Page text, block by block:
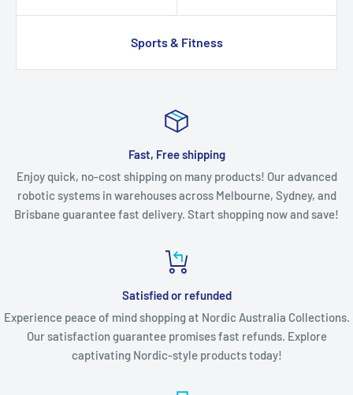
Sports & Fitness
Fast, Free shipping
Enjoy quick, no-cost shipping on many products! Our advanced
robotic systems in warehouses across Melbourne, Sydney, and
Brisbane guarantee fast delivery. Start shopping now and save!
Satisfied or refunded
Experience peace of mind shopping at Nordic Australia Collections.
Our satisfaction guarantee promises fast refunds. Explore
captivating Nordic-style products today!